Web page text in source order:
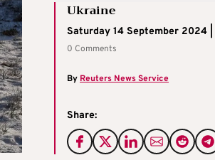
Ukraine
Saturday 14 September 2024 |
0 Comments
ByReuters News Service
Share: